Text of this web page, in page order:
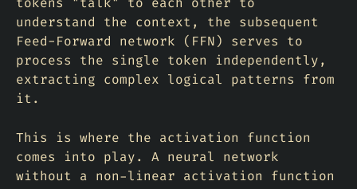
understand the context, the subsequent
Feed-Forward network (FFN) serves to
process the single token independently,
extracting complex logical patterns from
it.
This is where the activation function
comes into play. A neural network
without a non-linear activation function